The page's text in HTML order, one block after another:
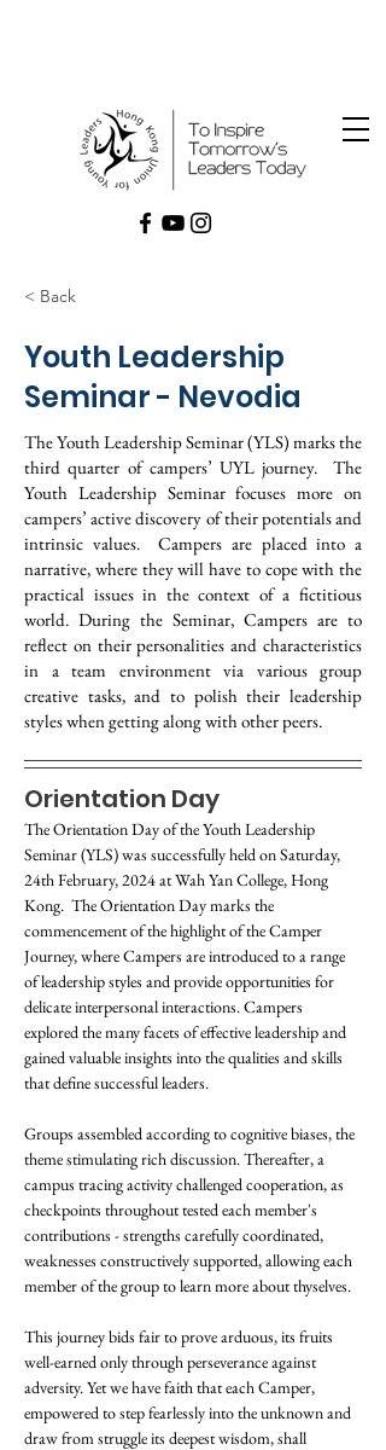
< Back
Youth Leadership
Seminar - Nevodia
The Youth Leadership Seminar (YLS) marks the
third quarter of campers’ UYL journey. The
Youth Leadership Seminar focuses more on
campers’ active discovery of their potentials and
intrinsic values. Campers are placed into a
narrative, where they will have to cope with the
practical issues in the context of a fictitious
world. During the Seminar, Campers are to
reflect on their personalities and characteristics
in a team environment via various group
creative tasks, and to polish their leadership
styles when getting along with other peers.
Orientation Day
The Orientation Day of the Youth Leadership
Seminar (YLS) was successfully held on Saturday,
24th February, 2024 at Wah Yan College, Hong
Kong.  The Orientation Day marks the
commencement of the highlight of the Camper
Journey, where Campers are introduced to a range
of leadership styles and provide opportunities for
delicate interpersonal interactions. Campers
explored the many facets of effective leadership and
gained valuable insights into the qualities and skills
that define successful leaders.
Groups assembled according to cognitive biases, the
theme stimulating rich discussion. Thereafter, a
campus tracing activity challenged cooperation, as
checkpoints throughout tested each member's
contributions - strengths carefully coordinated,
weaknesses constructively supported, allowing each
member of the group to learn more about thyselves.
This journey bids fair to prove arduous, its fruits
well-earned only through perseverance against
adversity. Yet we have faith that each Camper,
empowered to step fearlessly into the unknown and
draw from struggle its deepest wisdom, shall